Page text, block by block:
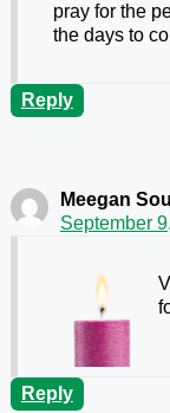
pray for the
the days to
Reply
Meegan
September
Reply